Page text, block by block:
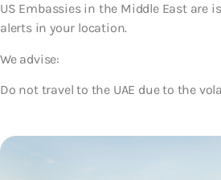
US Embassies in the Middle East are
alerts in your location.
We advise:
Do not travel to the UAE due to the